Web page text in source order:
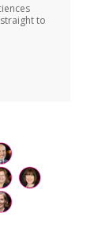
to